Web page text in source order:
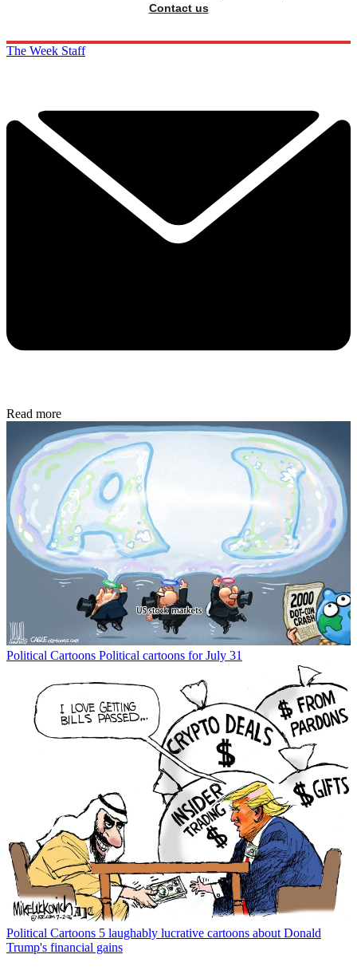
Contact us
The Week Staff
Read more
Political Cartoons Political cartoons for July 31
Political Cartoons 5 laughably lucrative cartoons about Donald
Trump's financial gains